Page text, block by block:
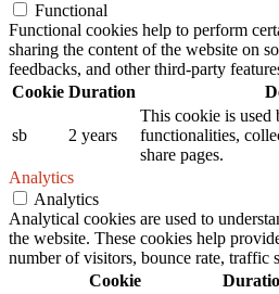
Functional
Functional cookies help to perform
sharing the content of the website on
feedbacks, and other third-party
Cookie Duration
sb 2 years
This cookie is used
functionalities,
share pages.
Analytics
Analytics
Analytical cookies are used to
the website. These cookies help
number of visitors, bounce rate, traffic
Cookie